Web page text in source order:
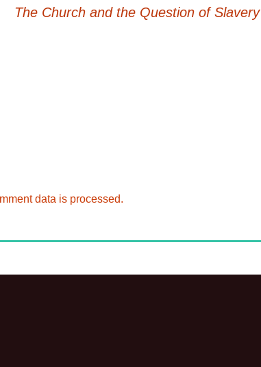
The Church and the Question of Slavery
data is processed.